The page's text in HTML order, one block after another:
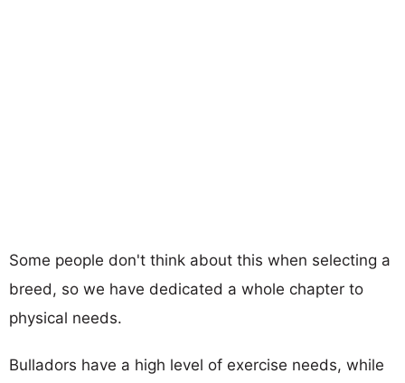
Some people don't think about this when selecting a
breed, so we have dedicated a whole chapter to
physical needs.
Bulladors have a high level of exercise needs, while